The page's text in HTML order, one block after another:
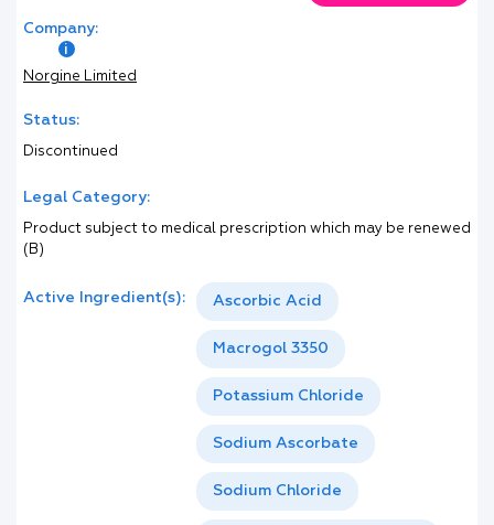
Company:
Norgine Limited
Status:
Discontinued
Legal Category:
Product subject to medical prescription which may be renewed
(B)
Active Ingredient(s): Ascorbic Acid
Macrogol 3350
Potassium Chloride
Sodium Ascorbate
Sodium Chloride